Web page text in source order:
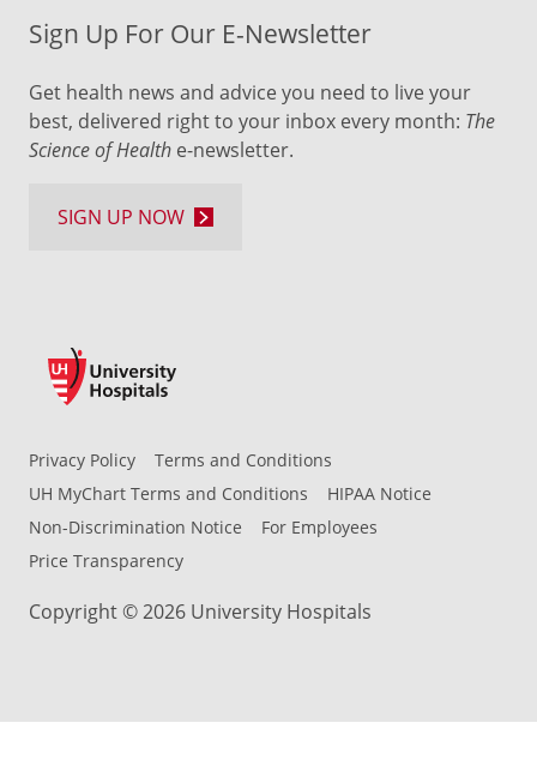
Privacy Policy
Terms and Conditions
UH MyChart Terms and Conditions
HIPAA Notice
Non-Discrimination Notice
For Employees
Price Transparency
Copyright © 2026 University Hospitals
Sign Up For Our E-Newsletter
Get health news and advice you need to live your
best, delivered right to your inbox every month: The
Science of Health e-newsletter.
SIGN UP NOW